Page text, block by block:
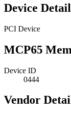
Device
PCI Device
MCP65
Device ID
0444
Vendor